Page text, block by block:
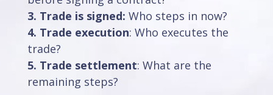
3. Trade is signed: Who steps in now?
4. Trade execution: Who executes the
trade?
5. Trade settlement: What are the
remaining steps?